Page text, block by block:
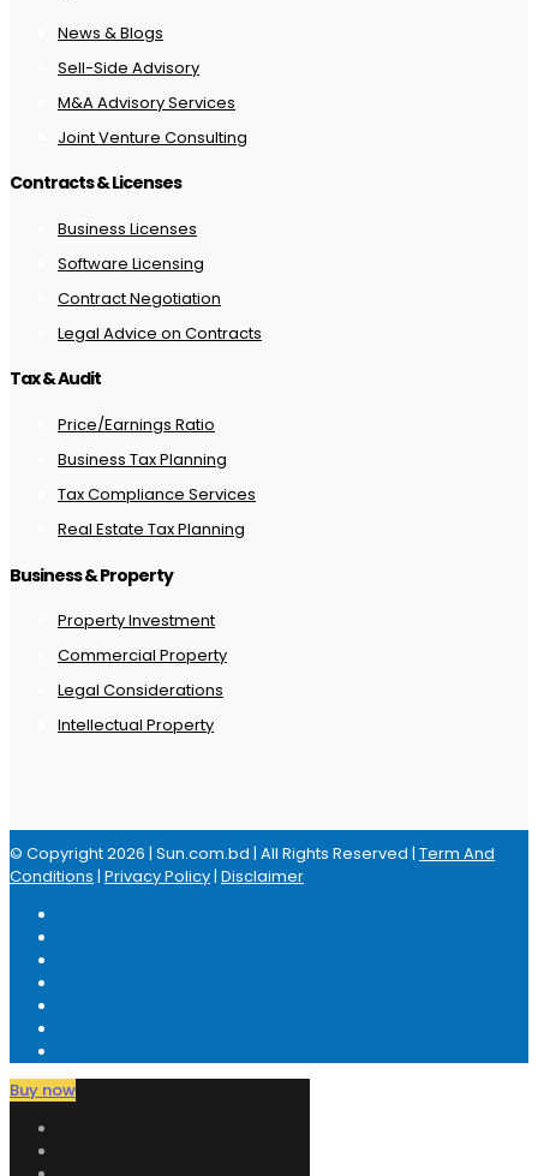
News & Blogs
Sell-Side Advisory
M&A Advisory Services
Joint Venture Consulting
Contracts & Licenses
Business Licenses
Software Licensing
Contract Negotiation
Legal Advice on Contracts
Tax & Audit
Price/Earnings Ratio
Business Tax Planning
Tax Compliance Services
Real Estate Tax Planning
Business & Property
Property Investment
Commercial Property
Legal Considerations
Intellectual Property
© Copyright 2026 | Sun.com.bd | All Rights Reserved | Term And
Conditions | Privacy Policy| Disclaimer
Buy now